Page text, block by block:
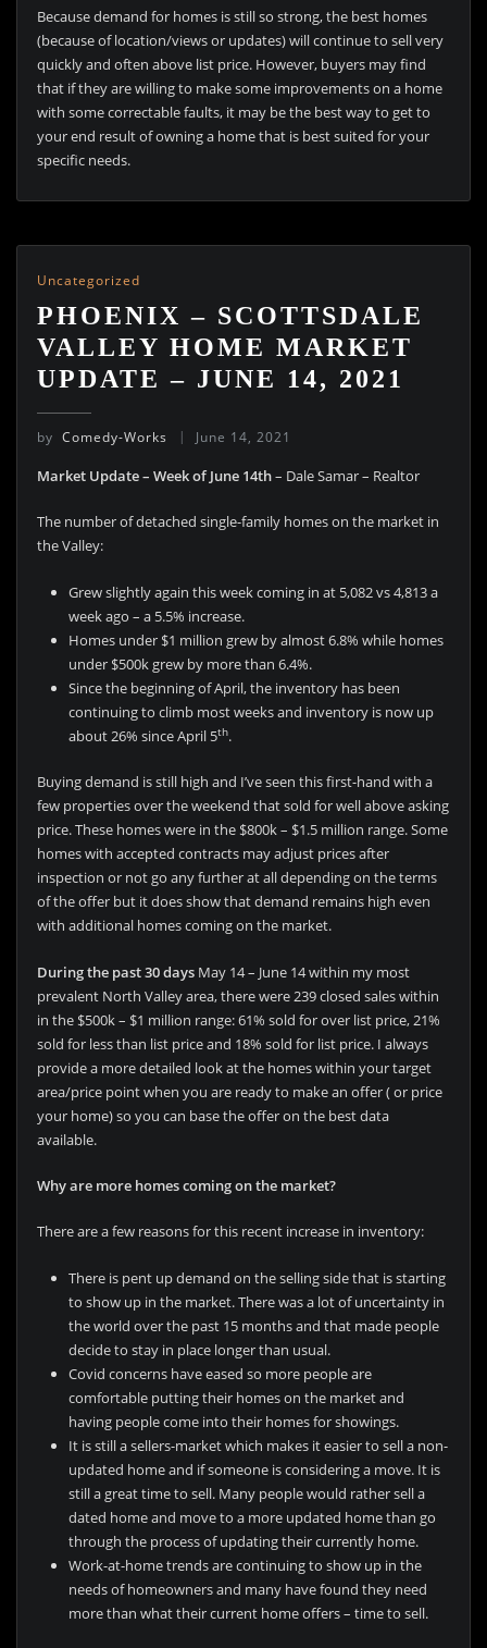
Because demand for homes is still so strong, the best homes
(because of location/views or updates) will continue to sell very
quickly and often above list price. However, buyers may find
that if they are willing to make some improvements on a home
with some correctable faults, it may be the best way to get to
your end result of owning a home that is best suited for your
specific needs.
Uncategorized
PHOENIX – SCOTTSDALE
VALLEY HOME MARKET
UPDATE – JUNE 14, 2021
by Comedy-Works June 14, 2021
Market Update – Week of June 14th– Dale Samar – Realtor
The number of detached single-family homes on the market in
the Valley:
Grew slightly again this week coming in at 5,082 vs 4,813 a
week ago – a 5.5% increase.
Homes under $1 million grew by almost 6.8% while homes
under $500k grew by more than 6.4%.
Since the beginning of April, the inventory has been
continuing to climb most weeks and inventory is now up
about 26% since April 5th.
Buying demand is still high and I’ve seen this first-hand with a
few properties over the weekend that sold for well above asking
price. These homes were in the $800k – $1.5 million range. Some
homes with accepted contracts may adjust prices after
inspection or not go any further at all depending on the terms
of the offer but it does show that demand remains high even
with additional homes coming on the market.
During the past 30 days May 14 – June 14 within my most
prevalent North Valley area, there were 239 closed sales within
in the $500k – $1 million range: 61% sold for over list price, 21%
sold for less than list price and 18% sold for list price. I always
provide a more detailed look at the homes within your target
area/price point when you are ready to make an offer ( or price
your home) so you can base the offer on the best data
available.
Why are more homes coming on the market?
There are a few reasons for this recent increase in inventory:
There is pent up demand on the selling side that is starting
to show up in the market. There was a lot of uncertainty in
the world over the past 15 months and that made people
decide to stay in place longer than usual.
Covid concerns have eased so more people are
comfortable putting their homes on the market and
having people come into their homes for showings.
It is still a sellers-market which makes it easier to sell a non-
updated home and if someone is considering a move. It is
still a great time to sell. Many people would rather sell a
dated home and move to a more updated home than go
through the process of updating their currently home.
Work-at-home trends are continuing to show up in the
needs of homeowners and many have found they need
more than what their current home offers – time to sell.